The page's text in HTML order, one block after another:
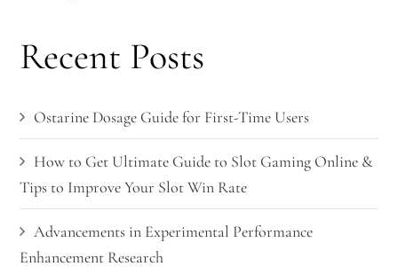
Recent Posts
Ostarine Dosage Guide for First-Time Users
How to Get Ultimate Guide to Slot Gaming Online &
Tips to Improve Your Slot Win Rate
Advancements in Experimental Performance
Enhancement Research